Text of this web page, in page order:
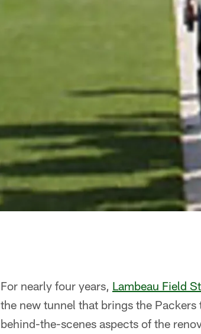
For nearly four years, Lambeau Field
the new tunnel that brings the
behind-the-scenes aspects of the